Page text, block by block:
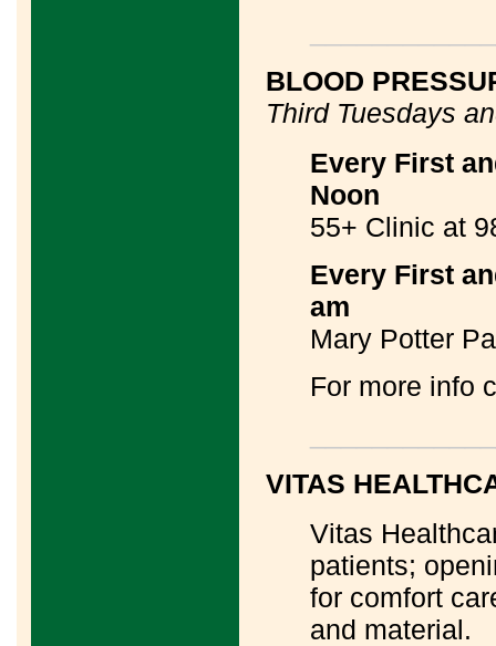
BLOOD
Third Tuesdays
Every First
Noon
55+ Clinic at
Every First
am
Mary Potter
For more info
VITAS
Vitas
patients;
for comfort
and material.